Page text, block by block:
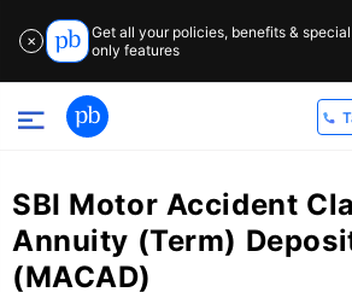
✕
Get all your policies, benefits &
only features
SBI Motor Accident
Annuity (Term)
(MACAD)